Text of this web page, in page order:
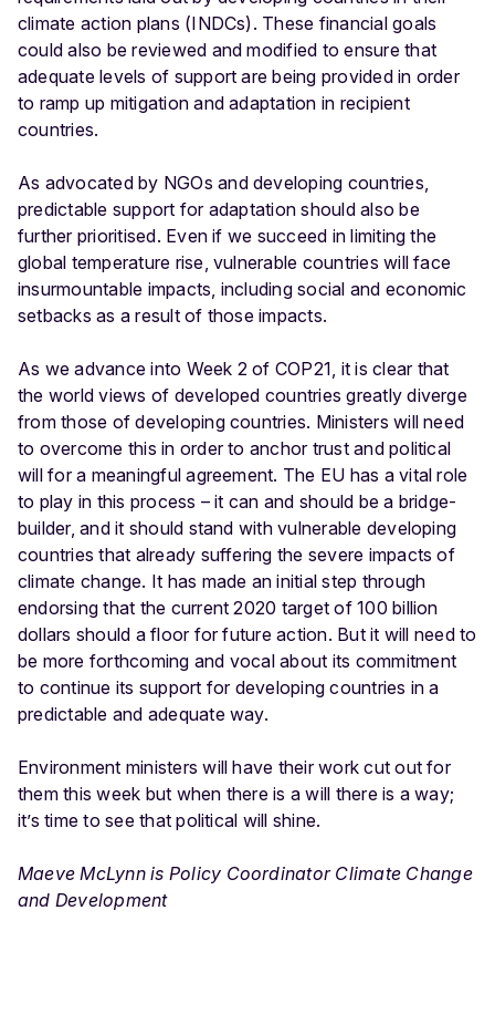
climate action plans (INDCs). These financial goals
could also be reviewed and modified to ensure that
adequate levels of support are being provided in order
to ramp up mitigation and adaptation in recipient
countries.
As advocated by NGOs and developing countries,
predictable support for adaptation should also be
further prioritised. Even if we succeed in limiting the
global temperature rise, vulnerable countries will face
insurmountable impacts, including social and economic
setbacks as a result of those impacts.
As we advance into Week 2 of COP21, it is clear that
the world views of developed countries greatly diverge
from those of developing countries. Ministers will need
to overcome this in order to anchor trust and political
will for a meaningful agreement. The EU has a vital role
to play in this process – it can and should be a bridge-
builder, and it should stand with vulnerable developing
countries that already suffering the severe impacts of
climate change. It has made an initial step through
endorsing that the current 2020 target of 100 billion
dollars should a floor for future action. But it will need to
be more forthcoming and vocal about its commitment
to continue its support for developing countries in a
predictable and adequate way.
Environment ministers will have their work cut out for
them this week but when there is a will there is a way;
it’s time to see that political will shine.
Maeve McLynn is Policy Coordinator Climate Change
and Development